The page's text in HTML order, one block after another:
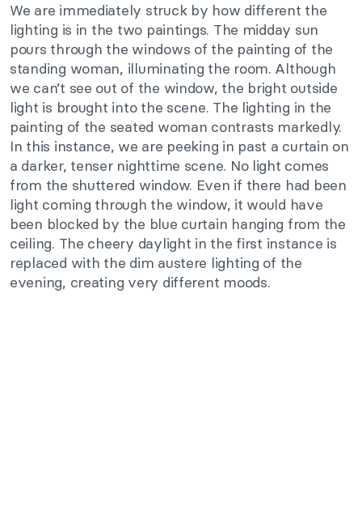
We are immediately struck by how different the
lighting is in the two paintings. The midday sun
pours through the windows of the painting of the
standing woman, illuminating the room. Although
we can’t see out of the window, the bright outside
light is brought into the scene. The lighting in the
painting of the seated woman contrasts markedly.
In this instance, we are peeking in past a curtain on
a darker, tenser nighttime scene. No light comes
from the shuttered window. Even if there had been
light coming through the window, it would have
been blocked by the blue curtain hanging from the
ceiling. The cheery daylight in the first instance is
replaced with the dim austere lighting of the
evening, creating very different moods.